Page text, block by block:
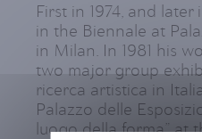
First in 1974, and
in the Biennale at
in Milan. In 1981 his
two major group
ricerca artistica in
Palazzo delle
luogo della forma” at